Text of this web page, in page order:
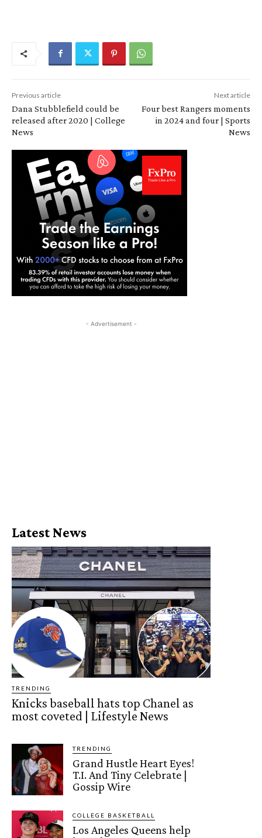
Previous article
Dana Stubblefield could be
released after 2020 | College
News
Next article
Four best Rangers moments
in 2024 and four | Sports
News
- Advertisement -
Latest News
TRENDING
Knicks baseball hats top Chanel as
most coveted | Lifestyle News
TRENDING
Grand Hustle Heart Eyes!
T.I. And Tiny Celebrate |
Gossip Wire
COLLEGE BASKETBALL
Los Angeles Queens help